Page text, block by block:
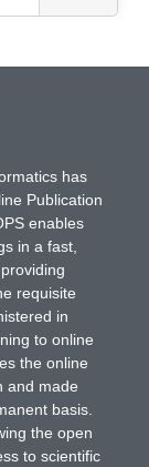
has
Publication
enables
in a fast,
requisite
in
to online
the online
and made
basis.
the open
to scientific